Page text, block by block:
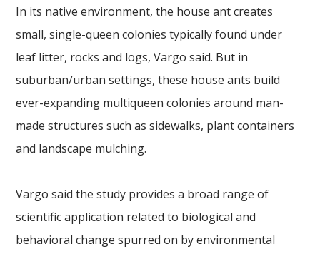
In its native environment, the house ant creates
small, single-queen colonies typically found under
leaf litter, rocks and logs, Vargo said. But in
suburban/urban settings, these house ants build
ever-expanding multiqueen colonies around man-
made structures such as sidewalks, plant containers
and landscape mulching.
Vargo said the study provides a broad range of
scientific application related to biological and
behavioral change spurred on by environmental